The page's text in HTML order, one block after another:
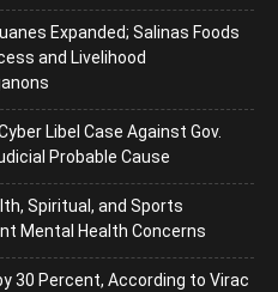
Expanded; Salinas Foods
and Livelihood
Libel Case Against Gov.
Probable Cause
Spiritual, and Sports
Mental Health Concerns
30 Percent, According to Virac